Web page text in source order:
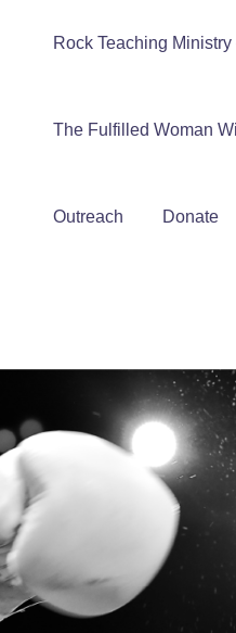
Rock Teaching
The Fulfilled Woman
Outreach Donate